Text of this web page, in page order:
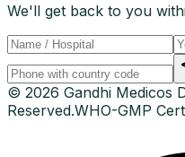
We'll get back to you
© 2026 Gandhi Medicos
Reserved.WHO-GMP